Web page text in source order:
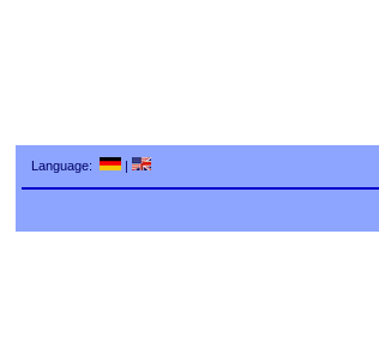
Language: |